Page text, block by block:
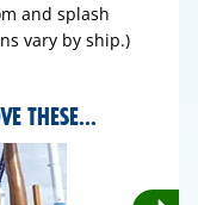
and splash
vary by ship.)
THESE...